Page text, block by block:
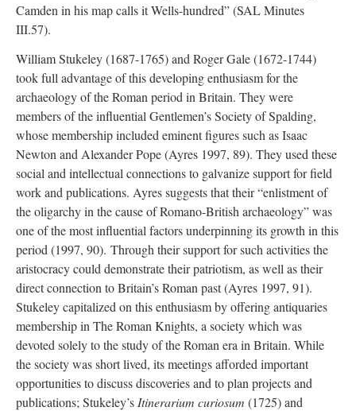
Camden in his map calls it Wells-hundred” (SAL Minutes
III.57).
William Stukeley (1687-1765) and Roger Gale (1672-1744)
took full advantage of this developing enthusiasm for the
archaeology of the Roman period in Britain. They were
members of the influential Gentlemen’s Society of Spalding,
whose membership included eminent figures such as Isaac
Newton and Alexander Pope (Ayres 1997, 89). They used these
social and intellectual connections to galvanize support for field
work and publications. Ayres suggests that their “enlistment of
the oligarchy in the cause of Romano-British archaeology” was
one of the most influential factors underpinning its growth in this
period (1997, 90). Through their support for such activities the
aristocracy could demonstrate their patriotism, as well as their
direct connection to Britain’s Roman past (Ayres 1997, 91).
Stukeley capitalized on this enthusiasm by offering antiquaries
membership in The Roman Knights, a society which was
devoted solely to the study of the Roman era in Britain. While
the society was short lived, its meetings afforded important
opportunities to discuss discoveries and to plan projects and
publications; Stukeley’s Itinerarium curiosum (1725) and